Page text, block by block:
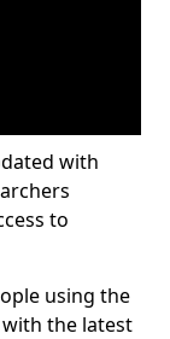
with
to
using the
the latest